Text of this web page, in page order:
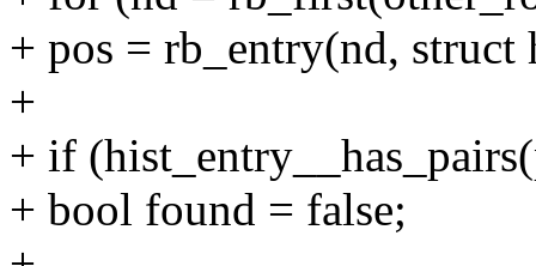
+ pos = rb_entry(nd,
+
+ if
+ bool found = false;